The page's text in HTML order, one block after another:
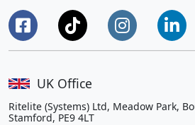
UK Office
Ritelite (Systems) Ltd, Meadow Park,
Stamford, PE9 4LT